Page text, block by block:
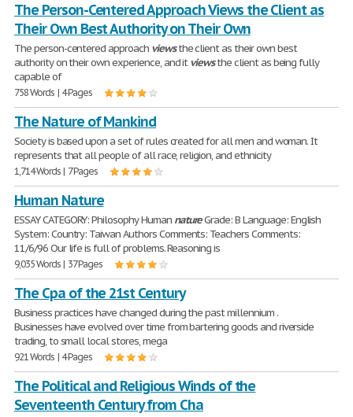
The Person-Centered Approach Views the Client as
Their Own Best Authority on Their Own
The person-centered approach viewsthe client as their own best
authority on their own experience, and itviewsthe client as being fully
capable of
758 Words | 4 Pages
The Nature of Mankind
Society is based upon a set of rules created for all men and woman. It
represents that all people of all race, religion, and ethnicity
1,714 Words | 7 Pages
Human Nature
ESSAY CATEGORY: Philosophy Human natureGrade: B Language: English
System: Country: Taiwan Authors Comments: Teachers Comments:
11/6/96 Our life is full of problems. Reasoning is
9,035 Words | 37 Pages
The Cpa of the 21st Century
Business practices have changed during the past millennium .
Businesses have evolved over time from bartering goods and riverside
trading, to small local stores, mega
921 Words | 4 Pages
The Political and Religious Winds of the
Seventeenth Century from Cha